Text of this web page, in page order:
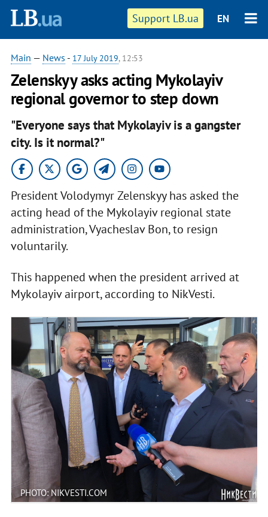
Support LB.ua EN
Main — News - 17 July 2019, 12:53
Zelenskyy asks acting Mykolayiv
regional governor to step down
"Everyone says that Mykolayiv is a gangster
city. Is it normal?"
President Volodymyr Zelenskyy has asked the
acting head of the Mykolayiv regional state
administration, Vyacheslav Bon, to resign
voluntarily.
This happened when the president arrived at
Mykolayiv airport, according to NikVesti.
PHOTO: NIKVESTI.COM